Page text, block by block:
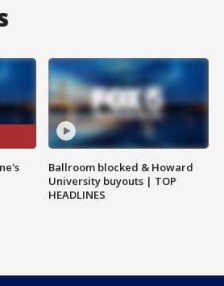
Ballroom blocked & Howard
University buyouts | TOP
HEADLINES